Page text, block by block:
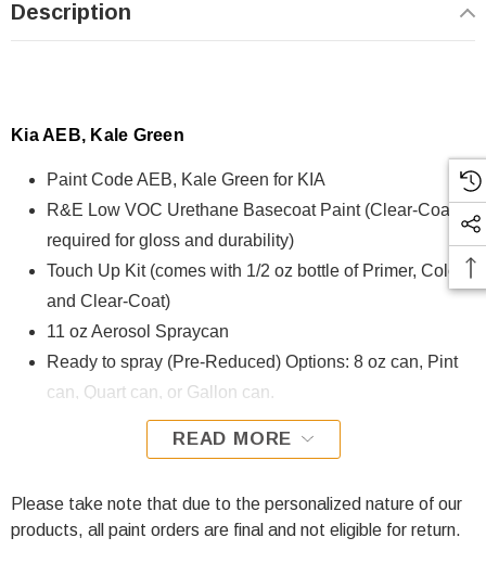
Description
Kia AEB, Kale Green
Paint Code AEB, Kale Green for KIA
R&E Low VOC Urethane Basecoat Paint (Clear-Coat is
required for gloss and durability)
Touch Up Kit (comes with 1/2 oz bottle of Primer, Color,
and Clear-Coat)
11 oz Aerosol Spraycan
Ready to spray (Pre-Reduced) Options: 8 oz can, Pint
can, Quart can, or Gallon can.
AEB, Kale Green for KIA is formulated using R&E Low VOC
Basecoat paint exhibits exceptional color accuracy and
excellent coverage and is specifically designed for all
READ MORE
Please take note that due to the personalized nature of our
products, all paint orders are final and not eligible for return.